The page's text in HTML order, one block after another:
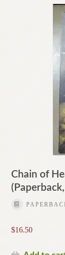
Chain of
$16.50